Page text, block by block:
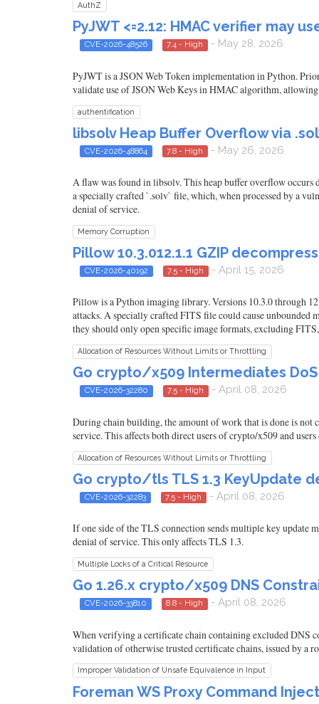
AuthZ
PyJWT <=2.12: HMAC verifier may
CVE-2026-48526 7.4 - High - May 28, 2026
PyJWT is a JSON Web Token implementation in Python.
validate use of JSON Web Keys in HMAC algorithm,
authentification
libsolv Heap Buffer Overflow via
CVE-2026-48864 7.8 - High - May 26, 2026
A flaw was found in libsolv. This heap buffer overflow
a specially crafted `.solv` file, which, when processed by a
denial of service.
Memory Corruption
Pillow 10.3.012.1.1 GZIP
CVE-2026-40192 7.5 - High - April 15, 2026
Pillow is a Python imaging library. Versions 10.3.0 through
attacks. A specially crafted FITS file could cause unbounded
they should only open specific image formats, excluding
Allocation of Resources Without Limits or Throttling
Go crypto/x509 Intermediates DoS
CVE-2026-32280 7.5 - High - April 08, 2026
During chain building, the amount of work that is done is not
service. This affects both direct users of crypto/x509 and
Allocation of Resources Without Limits or Throttling
Go crypto/tls TLS 1.3 KeyUpdate
CVE-2026-32283 7.5 - High - April 08, 2026
If one side of the TLS connection sends multiple key update
denial of service. This only affects TLS 1.3.
Multiple Locks of a Critical Resource
Go 1.26.x crypto/x509 DNS
CVE-2026-33810 8.8 - High - April 08, 2026
When verifying a certificate chain containing excluded DNS
validation of otherwise trusted certificate chains, issued by a
Improper Validation of Unsafe Equivalence in Input
Foreman WS Proxy Command